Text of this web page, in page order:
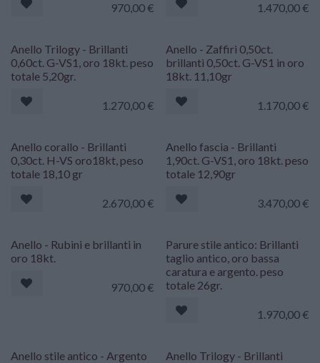
970,00€ 1.470,00€
Anello Trilogy - Brillanti
0,60ct. G-VS1, oro 18kt. peso
totale 5,20gr.
1.270,00€
Anello - Zaffiri 0,50ct.
brillanti 0,50ct. G-VS1 in oro
18kt. 11,10gr
1.170,00€
Anello corallo - Brillanti
0,30ct. H-VS oro18kt, peso
totale 18,10 gr
2.670,00€
Anello fascia - Brillanti
1,90ct. G-VS1, oro 18kt. peso
totale 12,90gr
3.470,00€
Anello - Rubini e brillanti in
oro 18kt.
970,00€
Parure stile antico: Brillanti
taglio antico, oro bassa
caratura e argento. peso
totale 26gr.
1.970,00€
Anello stile antico - Argento
Anello Trilogy - Brillanti